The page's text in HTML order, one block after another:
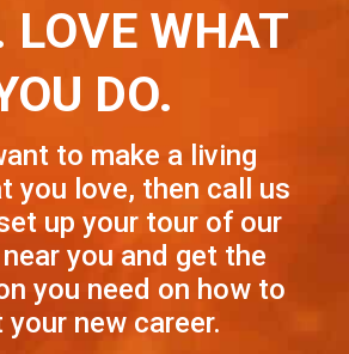
LOVE WHAT
DO.
to make a living
you love, then call us
up your tour of our
you and get the
you need on how to
new career.